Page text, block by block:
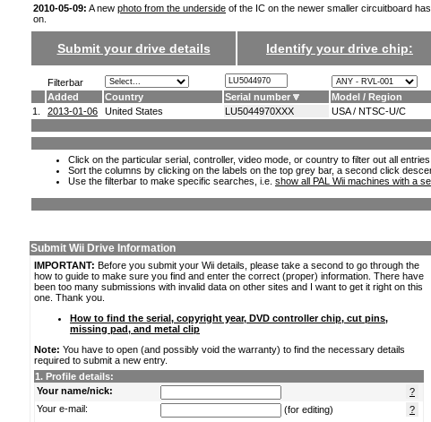
2010-05-09: A new photo from the underside of the IC on the newer smaller circuitboard
on.
Submit your drive details Identify your drive chip:
Filterbar
Added
Country Serial number Model / Region
1.
2013-01-06 United States LU5044970XXX USA / NTSC-U/C
Click on the particular serial, controller, video mode, or country to filter out all
Sort the columns by clicking on the labels on the top grey bar, a second click
Use the filterbar to make specific searches, i.e. show all PAL Wii machines with a
Submit Wii Drive Information
IMPORTANT: Before you submit your Wii details, please take a second to go through the
how to guide to make sure you find and enter the correct (proper) information. There have
been too many submissions with invalid data on other sites and I want to get it right on this
one. Thank you.
How to find the serial, copyright year, DVD controller chip, cut pins,
missing pad, and metal clip
Note: You have to open (and possibly void the warranty) to find the necessary details
required to submit a new entry.
1. Profile details:
Your name/nick:
?
Your e-mail:
?
(for editing)